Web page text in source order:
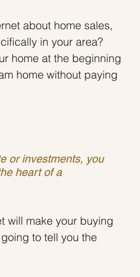
about home sales,
in your area?
home at the beginning
home without paying
or investments, you
heart of a
will make your buying
to tell you the